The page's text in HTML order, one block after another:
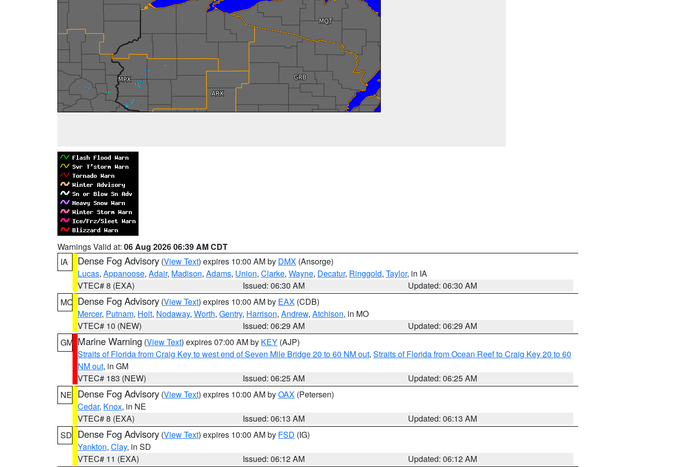
Warnings Valid at: 06 Aug 2026 06:39 AM CDT
IA
Dense Fog Advisory (View Text) expires 10:00 AM by DMX (Ansorge)
Lucas, Appanoose, Adair, Madison, Adams, Union, Clarke, Wayne, Decatur, Ringgold, Taylor, in IA
VTEC# 8 (EXA)
Issued: 06:30 AM
Updated: 06:30 AM
MO Dense Fog Advisory (View Text) expires 10:00 AM by EAX (CDB)
Mercer, Putnam, Holt, Nodaway, Worth, Gentry, Harrison, Andrew, Atchison, in MO
VTEC# 10 (NEW)
Issued: 06:29 AM
Updated: 06:29 AM
GM Marine Warning (View Text) expires 07:00 AM by KEY (AJP)
Straits of Florida from Craig Key to west end of Seven Mile Bridge 20 to 60 NM out, Straits of Florida from Ocean Reef to Craig Key 20 to 60
NM out, in GM
VTEC# 183 (NEW)
Issued: 06:25 AM
Updated: 06:25 AM
NE Dense Fog Advisory (View Text) expires 10:00 AM byOAX (Petersen)
Cedar, Knox, in NE
VTEC# 8 (EXA)
Issued: 06:13 AM
Updated: 06:13 AM
SD Dense Fog Advisory (View Text) expires 10:00 AM by FSD (IG)
Yankton, Clay, in SD
VTEC# 11 (EXA)
Issued: 06:12 AM
Updated: 06:12 AM